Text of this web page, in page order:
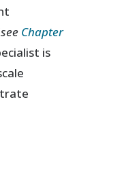
see Chapter
is